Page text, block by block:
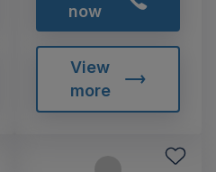
now
View
more